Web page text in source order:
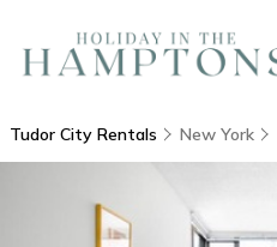
Tudor City Rentals New York